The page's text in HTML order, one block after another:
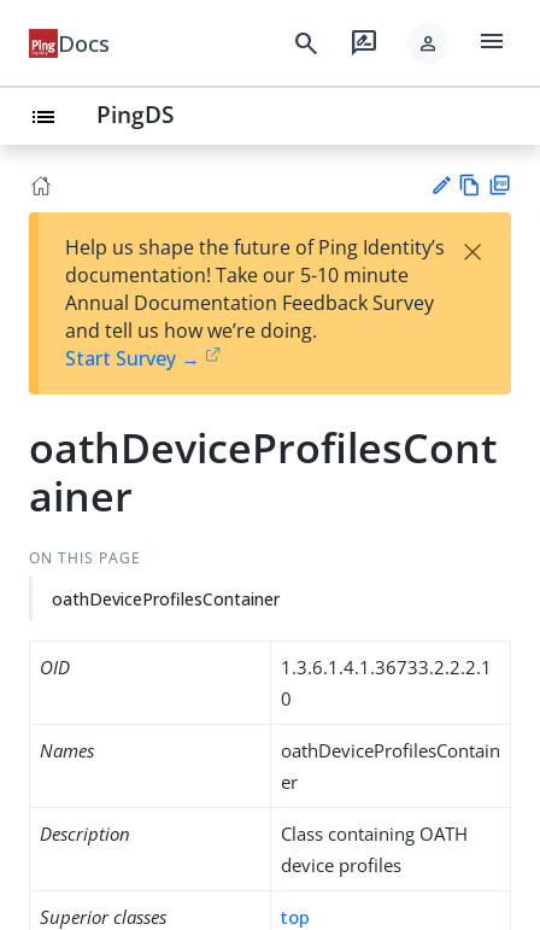
Docs search rate_review person menu
list PingDS
est
t
w
Help us shape the future of Ping Identity’s
documentation! Take our 5-10 minute
Annual Documentation Feedback Survey
and tell us how we’re doing.
Start Survey →
×
oathDeviceProfilesCont
ainer
ON THIS PAGE
oathDeviceProfilesContainer
OID
1.3.6.1.4.1.36733.2.2.2.1
0
Names
oathDeviceProfilesContain
er
Description
Class containing OATH
device profiles
Superior classes top